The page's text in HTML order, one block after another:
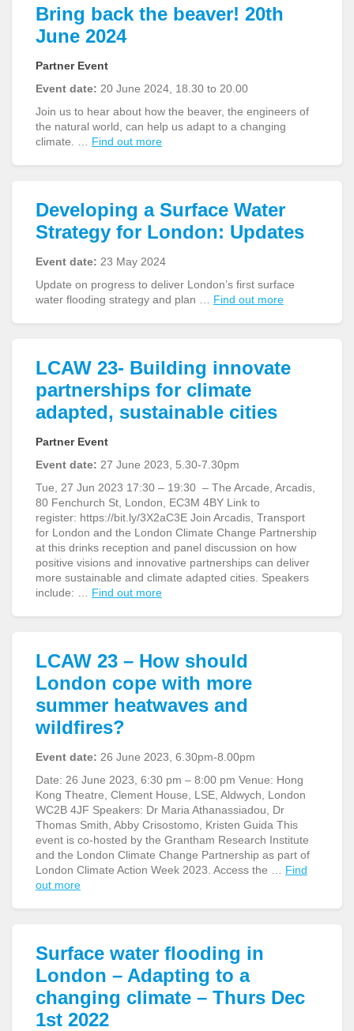
Bring back the beaver! 20th
June 2024
Partner Event
Event date: 20 June 2024, 18.30 to 20.00
Join us to hear about how the beaver, the engineers of
the natural world, can help us adapt to a changing
climate. … Find out more
Developing a Surface Water
Strategy for London: Updates
Event date: 23 May 2024
Update on progress to deliver London’s first surface
water flooding strategy and plan … Find out more
LCAW 23- Building innovate
partnerships for climate
adapted, sustainable cities
Partner Event
Event date: 27 June 2023, 5.30-7.30pm
Tue, 27 Jun 2023 17:30 – 19:30 – The Arcade, Arcadis,
80 Fenchurch St, London, EC3M 4BY Link to
register: https://bit.ly/3X2aC3E Join Arcadis, Transport
for London and the London Climate Change Partnership
at this drinks reception and panel discussion on how
positive visions and innovative partnerships can deliver
more sustainable and climate adapted cities. Speakers
include: … Find out more
LCAW 23 – How should
London cope with more
summer heatwaves and
wildfires?
Event date: 26 June 2023, 6.30pm-8.00pm
Date: 26 June 2023, 6:30 pm – 8:00 pm Venue: Hong
Kong Theatre, Clement House, LSE, Aldwych, London
WC2B 4JF Speakers: Dr Maria Athanassiadou, Dr
Thomas Smith, Abby Crisostomo, Kristen Guida This
event is co-hosted by the Grantham Research Institute
and the London Climate Change Partnership as part of
London Climate Action Week 2023. Access the … Find
out more
Surface water flooding in
London – Adapting to a
changing climate – Thurs Dec
1st 2022